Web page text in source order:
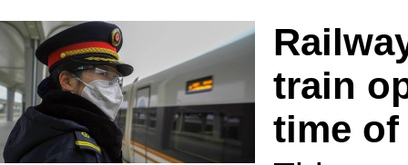
train
time of